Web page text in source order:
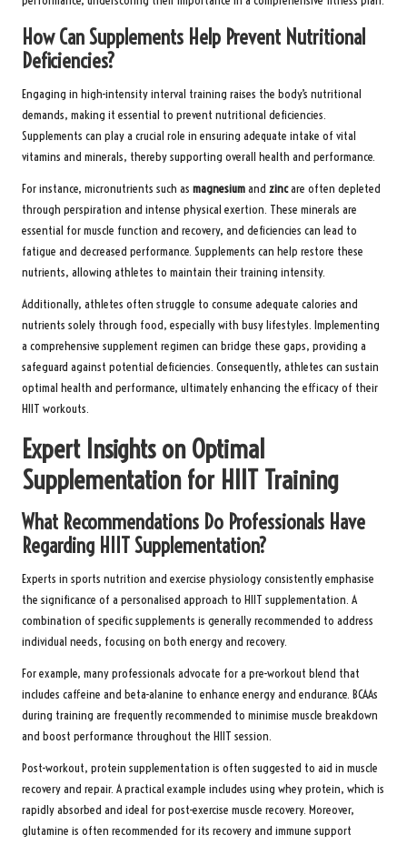
How Can Supplements Help Prevent Nutritional
Deficiencies?
Engaging in high-intensity interval training raises the body’s nutritional
demands, making it essential to prevent nutritional deficiencies.
Supplements can play a crucial role in ensuring adequate intake of vital
vitamins and minerals, thereby supporting overall health and performance.
For instance, micronutrients such as magnesiumand zincare often depleted
through perspiration and intense physical exertion. These minerals are
essential for muscle function and recovery, and deficiencies can lead to
fatigue and decreased performance. Supplements can help restore these
nutrients, allowing athletes to maintain their training intensity.
Additionally, athletes often struggle to consume adequate calories and
nutrients solely through food, especially with busy lifestyles. Implementing
a comprehensive supplement regimen can bridge these gaps, providing a
safeguard against potential deficiencies. Consequently, athletes can sustain
optimal health and performance, ultimately enhancing the efficacy of their
HIIT workouts.
Expert Insights on Optimal
Supplementation for HIIT Training
What Recommendations Do Professionals Have
Regarding HIIT Supplementation?
Experts in sports nutrition and exercise physiology consistently emphasise
the significance of a personalised approach to HIIT supplementation. A
combination of specific supplements is generally recommended to address
individual needs, focusing on both energy and recovery.
For example, many professionals advocate for a pre-workout blend that
includes caffeine and beta-alanine to enhance energy and endurance. BCAAs
during training are frequently recommended to minimise muscle breakdown
and boost performance throughout the HIIT session.
Post-workout, protein supplementation is often suggested to aid in muscle
recovery and repair. A practical example includes using whey protein, which is
rapidly absorbed and ideal for post-exercise muscle recovery. Moreover,
glutamine is often recommended for its recovery and immune support